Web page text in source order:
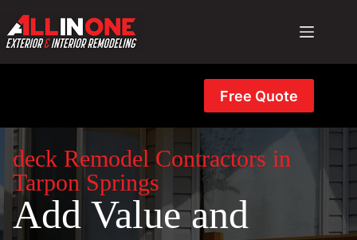
content
Free Quote
deck Remodel Contractors in
Tarpon Springs
Add Value and